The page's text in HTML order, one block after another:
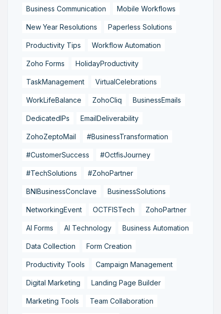
Business Communication Mobile Workflows
New Year Resolutions Paperless Solutions
Productivity Tips Workflow Automation
Zoho Forms HolidayProductivity
TaskManagement VirtualCelebrations
WorkLifeBalance ZohoCliq BusinessEmails
DedicatedIPs EmailDeliverability
ZohoZeptoMail #BusinessTransformation
#CustomerSuccess #OctfisJourney
#TechSolutions #ZohoPartner
BNIBusinessConclave BusinessSolutions
NetworkingEvent OCTFISTech ZohoPartner
AI Forms AI Technology Business Automation
Data Collection Form Creation
Productivity Tools Campaign Management
Digital Marketing Landing Page Builder
Marketing Tools Team Collaboration